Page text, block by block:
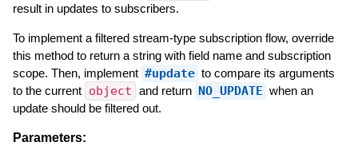
result in updates to subscribers.
To implement a filtered stream-type subscription flow, override
this method to return a string with field name and subscription
scope. Then, implement #update to compare its arguments
to the current object and return NO_UPDATE when an
update should be filtered out.
Parameters: